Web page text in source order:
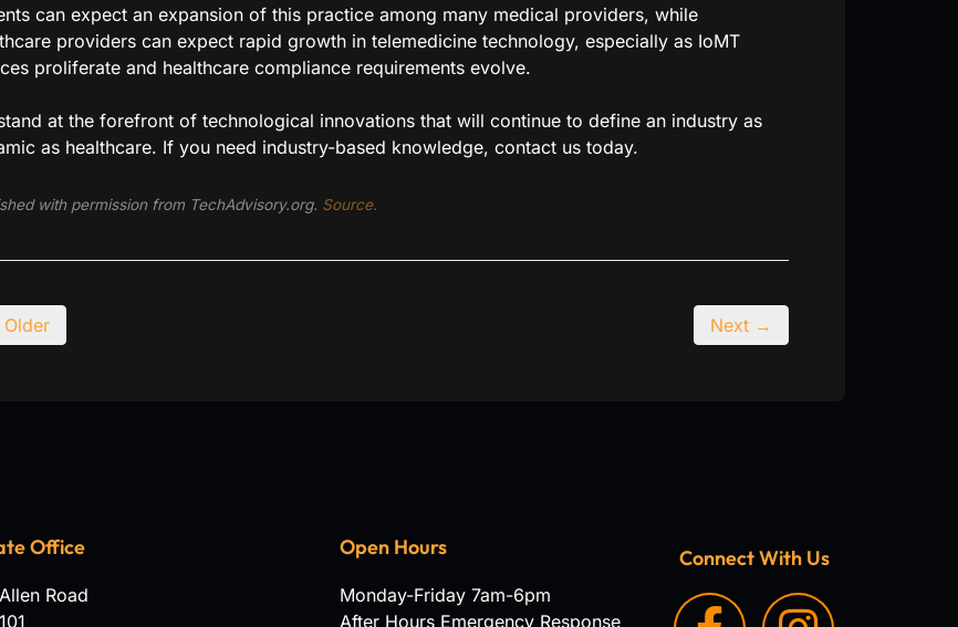
can expect an expansion of this practice among many medical providers, while
providers can expect rapid growth in telemedicine technology, especially as IoMT
proliferate and healthcare compliance requirements evolve.
at the forefront of technological innovations that will continue to define an industry as
as healthcare. If you need industry-based knowledge, contact us today.
with permission from TechAdvisory.org. Source.
Next →
Office
Road
Open Hours
Monday-Friday 7am-6pm
After Hours Emergency Response
Connect With Us